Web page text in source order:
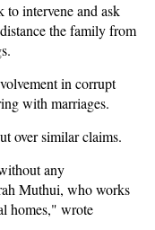
intervene and ask
the family from
in corrupt
with marriages.
over similar claims.
any
Muthui, who works
homes," wrote